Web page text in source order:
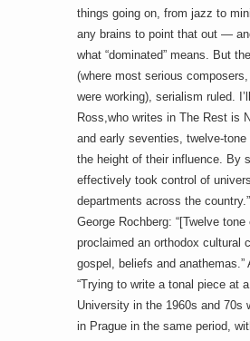
things going on, from jazz to
any brains to point that out —
what “dominated” means. But
(where most serious
were working), serialism ruled.
Ross,who writes in The Rest is
and early seventies, twelve-
the height of their influence. By
effectively took control of
departments across the
George Rochberg: “[Twelve
proclaimed an orthodox cultural
gospel, beliefs and
“Trying to write a tonal piece at
University in the 1960s and 70s
in Prague in the same period,